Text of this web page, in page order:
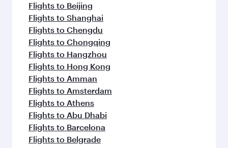
Flights to Beijing
Flights to Shanghai
Flights to Chengdu
Flights to Chongqing
Flights to Hangzhou
Flights to Hong Kong
Flights to Amman
Flights to Amsterdam
Flights to Athens
Flights to Abu Dhabi
Flights to Barcelona
Flights to Belgrade